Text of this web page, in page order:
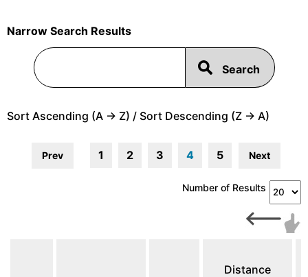
Narrow Search Results
Sort Ascending (A -> Z) / Sort Descending (Z -> A)
Prev 1 2 3 4 5 Next
Number of Results
Distance